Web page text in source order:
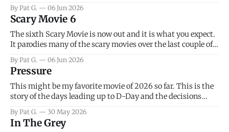
introduce the prime characters of Prince Adam/He-Man,
Teela, Skeletor, etc.
By Pat G. 06 Jun 2026
Scary Movie 6
The sixth Scary Movie is now out and it is what you expect.
It parodies many of the scary movies over the last couple of
that arrive high. Overall, I think the movie is dumb and
bad.
By Pat G. 06 Jun 2026
Pressure
This might be my favorite movie of 2026 so far. This is the
story of the days leading up to D-Day and the decisions
meteorology team led by Captain James Stagg faced in
coming to the decision of whether or not
By Pat G. 30 May 2026
In The Grey